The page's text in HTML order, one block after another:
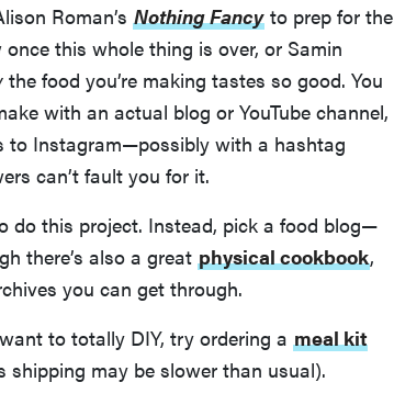
Roman’s Nothing Fancy to prep for the
this whole thing is over, or Samin
the food you’re making tastes so good. You
with an actual blog or YouTube channel,
to Instagram—possibly with a hashtag
can’t fault you for it.
do this project. Instead, pick a food blog—
there’s also a great physical cookbook,
you can get through.
to totally DIY, try ordering a meal kit
shipping may be slower than usual).